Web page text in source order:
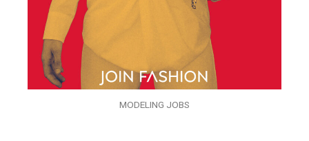
MODELING JOBS